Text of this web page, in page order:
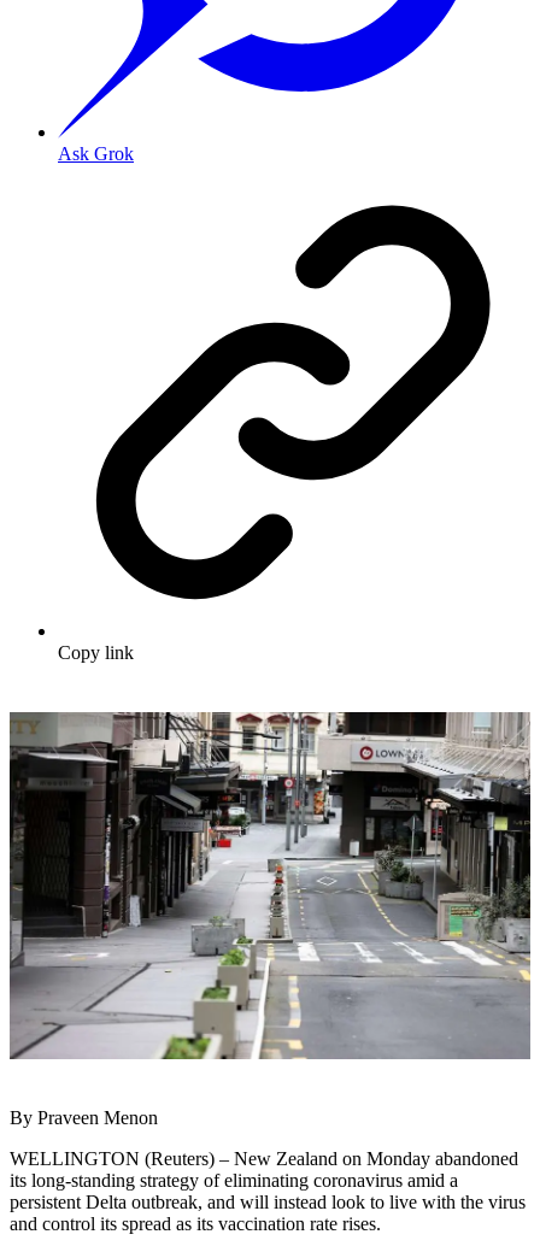
Ask Grok
Copy link
By Praveen Menon
WELLINGTON (Reuters) – New Zealand on Monday abandoned
its long-standing strategy of eliminating coronavirus amid a
persistent Delta outbreak, and will instead look to live with the virus
and control its spread as its vaccination rate rises.